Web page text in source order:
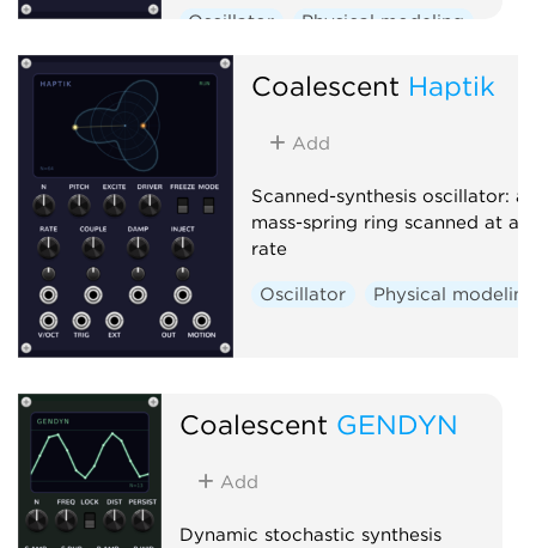
Oscillator
Physical modeling
Polyphonic
Coalescent Haptik
Add
Scanned-synthesis oscillator: a
mass-spring ring scanned at
rate
Oscillator Physical modeling
Coalescent GENDYN
Add
Dynamic stochastic synthesis